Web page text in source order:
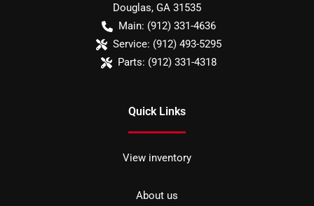
Douglas, GA 31535
Main: (912) 331-4636
Service: (912) 493-5295
Parts: (912) 331-4318
Quick Links
View inventory
About us